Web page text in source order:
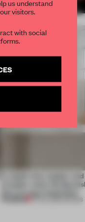
MORE COPENHAGEN
A staple-less stapler
of paper meet the
SHOWS
us understand
visitors.
with social